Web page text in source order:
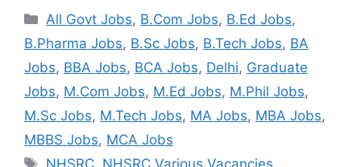
All Govt Jobs, B.Com Jobs, B.Ed Jobs,
B.Pharma Jobs, B.Sc Jobs, B.Tech Jobs, BA
Jobs, BBA Jobs, BCA Jobs, Delhi, Graduate
Jobs, M.Com Jobs, M.Ed Jobs, M.Phil Jobs,
M.Sc Jobs, M.Tech Jobs, MA Jobs, MBA Jobs,
MBBS Jobs, MCA Jobs